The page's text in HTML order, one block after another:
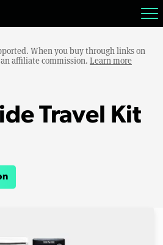
When you buy through links on
affiliate commission. Learn more
Travel Kit